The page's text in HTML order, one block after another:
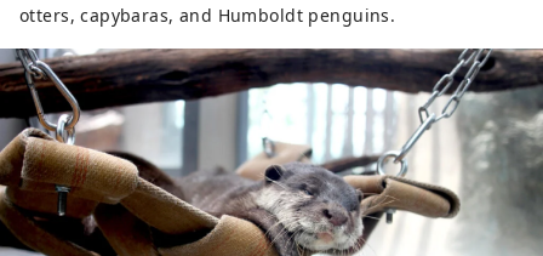
otters, capybaras, and Humboldt penguins.